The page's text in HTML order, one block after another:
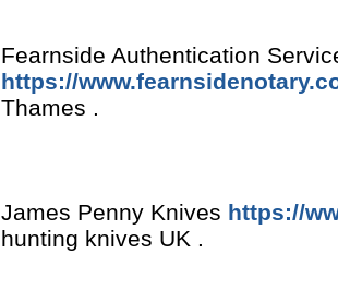
Fearnside Authentication
https://
Thames .
James Penny Knives https://
hunting knives UK .